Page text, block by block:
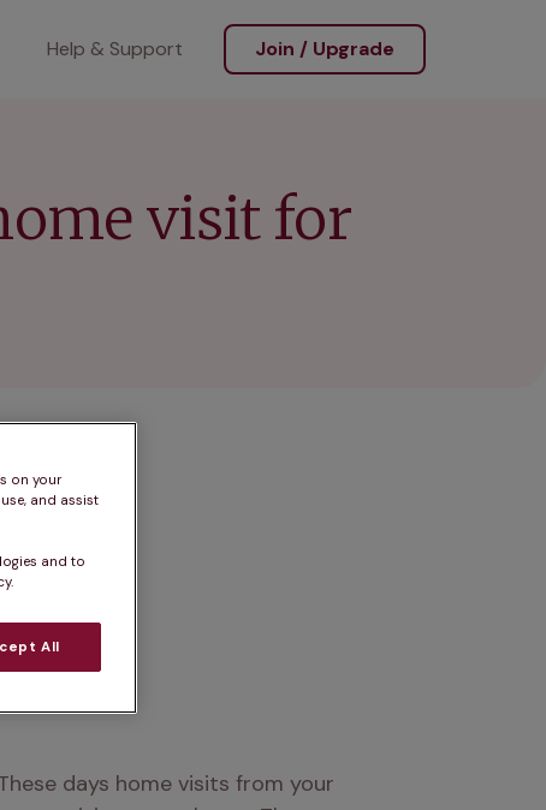
Help & Support Join / Upgrade
visit for
days home visits from your
on your
and assist
and to
All